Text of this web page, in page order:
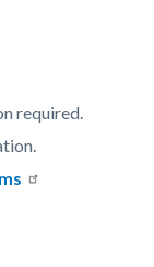
required.